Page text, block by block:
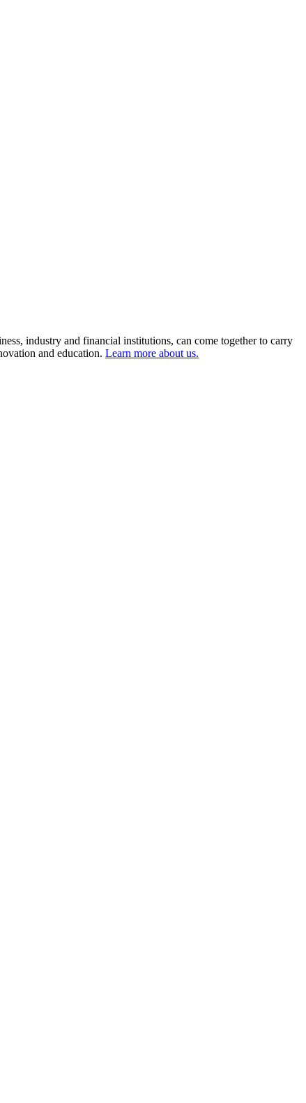
industry and financial institutions, can come together to carry
and education. Learn more about us.